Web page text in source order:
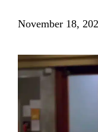
November 18,